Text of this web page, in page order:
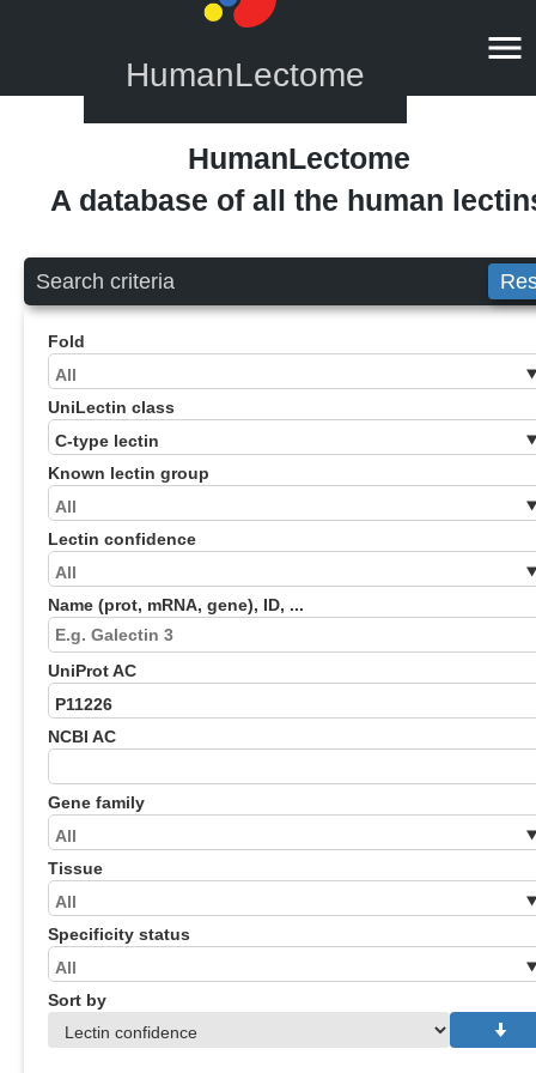
HumanLectome
HumanLectome
A database of all the human
Search criteria
Fold
UniLectin class
Known lectin group
Lectin confidence
Name (prot, mRNA, gene), ID, ...
UniProt AC
NCBI AC
Gene family
Tissue
Specificity status
Sort by